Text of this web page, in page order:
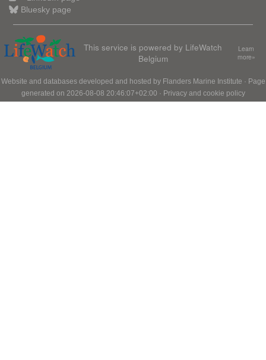
Bluesky page
This service is powered by LifeWatch
Belgium
Learn
more»
Website and databases developed and hosted by Flanders Marine Institute · Page
generated on 2026-08-08 20:46:07+02:00 · Privacy and cookie policy